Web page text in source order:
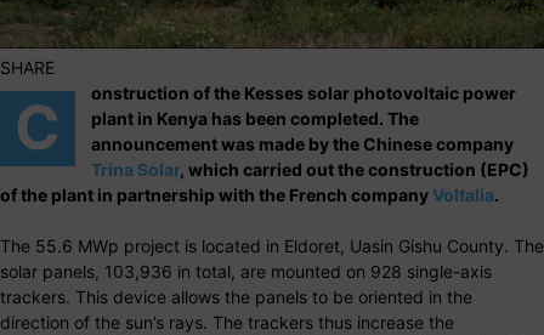
SHARE
C
onstruction of the Kesses solar photovoltaic power
plant in Kenya has been completed. The
announcement was made by the Chinese company
Trina Solar, which carried out the construction (EPC)
of the plant in partnership with the French company Voltalia.
The 55.6 MWp project is located in Eldoret, Uasin Gishu County. The
solar panels, 103,936 in total, are mounted on 928 single-axis
trackers. This device allows the panels to be oriented in the
direction of the sun’s rays. The trackers thus increase the